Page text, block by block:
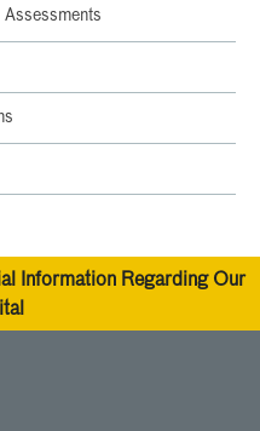
Information Regarding Our